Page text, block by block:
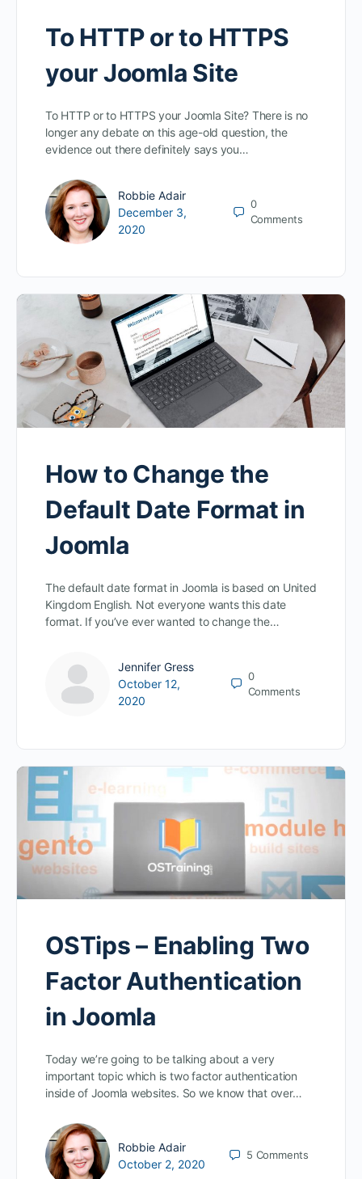
To HTTP or to HTTPS
your Joomla Site
To HTTP or to HTTPS your Joomla Site? There is no
longer any debate on this age-old question, the
evidence out there definitely says you…
Robbie Adair
December 3,
2020
0
Comments
How to Change the
Default Date Format in
Joomla
The default date format in Joomla is based on United
Kingdom English. Not everyone wants this date
format. If you’ve ever wanted to change the…
Jennifer Gress
October 12,
2020
0
Comments
OSTips – Enabling Two
Factor Authentication
in Joomla
Today we’re going to be talking about a very
important topic which is two factor authentication
inside of Joomla websites. So we know that over…
Robbie Adair
October 2, 2020
5 Comments